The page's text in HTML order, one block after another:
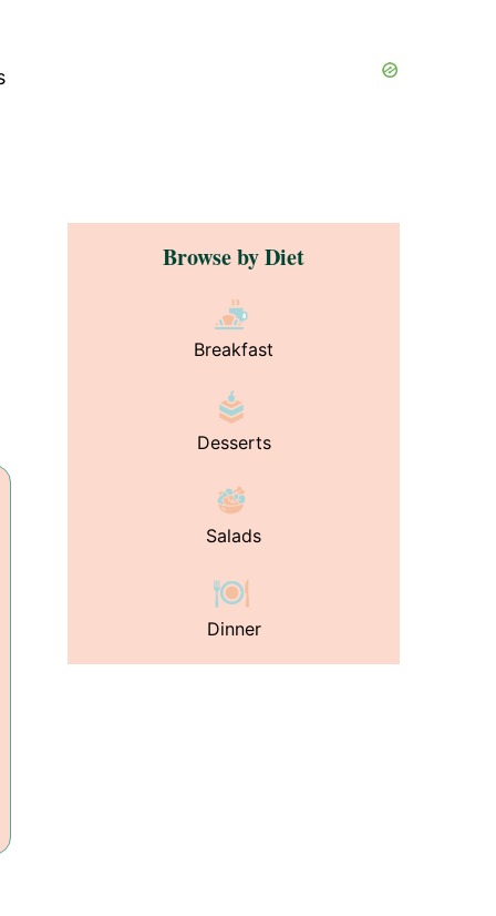
Browse by Diet
Breakfast
Desserts
Salads
Dinner